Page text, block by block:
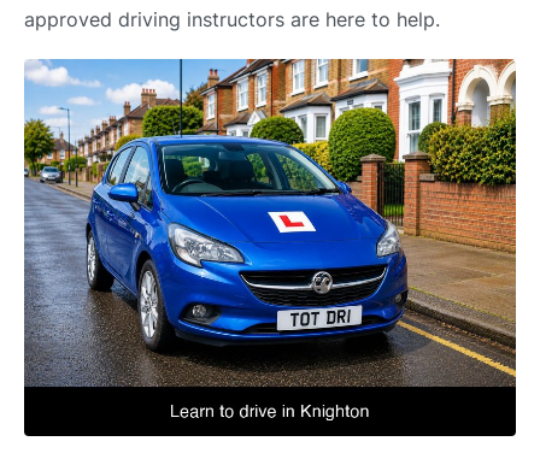
approved driving instructors are here to help.